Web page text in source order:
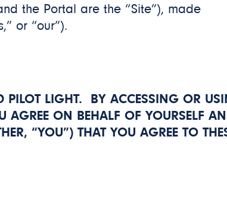
the Portal are the “Site”), made
or “our”).
PILOT LIGHT. BY ACCESSING OR
AGREE ON BEHALF OF YOURSELF
“YOU”) THAT YOU AGREE TO